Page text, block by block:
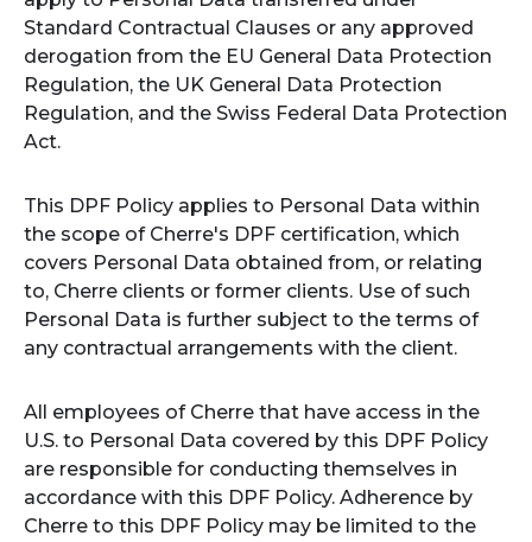
Standard Contractual Clauses or any approved
derogation from the EU General Data Protection
Regulation, the UK General Data Protection
Regulation, and the Swiss Federal Data Protection
Act.
This DPF Policy applies to Personal Data within
the scope of Cherre's DPF certification, which
covers Personal Data obtained from, or relating
to, Cherre clients or former clients. Use of such
Personal Data is further subject to the terms of
any contractual arrangements with the client.
All employees of Cherre that have access in the
U.S. to Personal Data covered by this DPF Policy
are responsible for conducting themselves in
accordance with this DPF Policy. Adherence by
Cherre to this DPF Policy may be limited to the